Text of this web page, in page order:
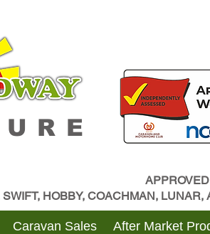
SWIFT, HOBBY, COACHMAN,
Caravan Sales After Market